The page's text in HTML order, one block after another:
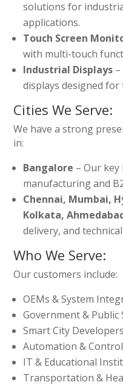
solutions for
applications.
Touch Screen
with multi-touch
Industrial Displays
displays designed
Cities We Serve:
We have a strong
in:
Bangalore – Our
manufacturing and
Chennai, Mumbai,
Kolkata,
delivery, and
Who We Serve:
Our customers include:
OEMs & System
Government & Public
Smart City Developers
Automation &
IT & Educational
Transportation &